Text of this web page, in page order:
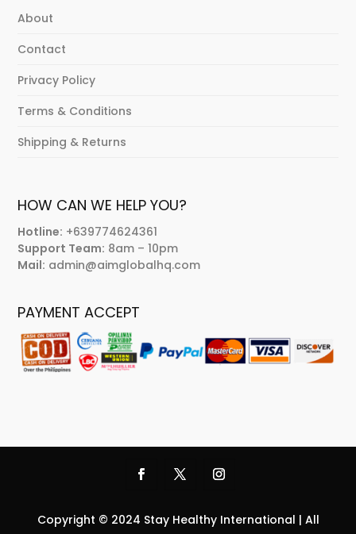
About
Contact
Privacy Policy
Terms & Conditions
Shipping & Returns
HOW CAN WE HELP YOU?
Hotline: +639774624361
Support Team: 8am – 10pm
Mail: admin@aimglobalhq.com
PAYMENT ACCEPT
Copyright © 2024 Stay Healthy International | All